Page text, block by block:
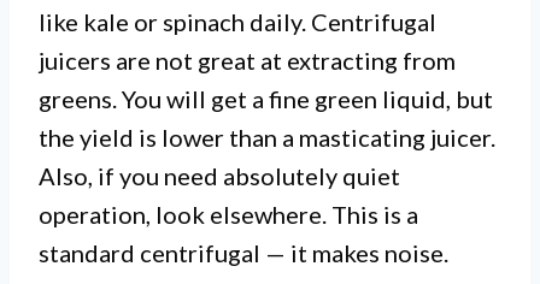
like kale or spinach daily. Centrifugal
juicers are not great at extracting from
greens. You will get a fine green liquid, but
the yield is lower than a masticating juicer.
Also, if you need absolutely quiet
operation, look elsewhere. This is a
standard centrifugal — it makes noise.